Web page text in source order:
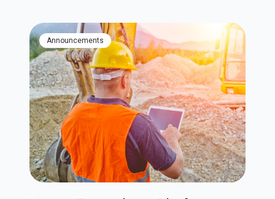
Announcements